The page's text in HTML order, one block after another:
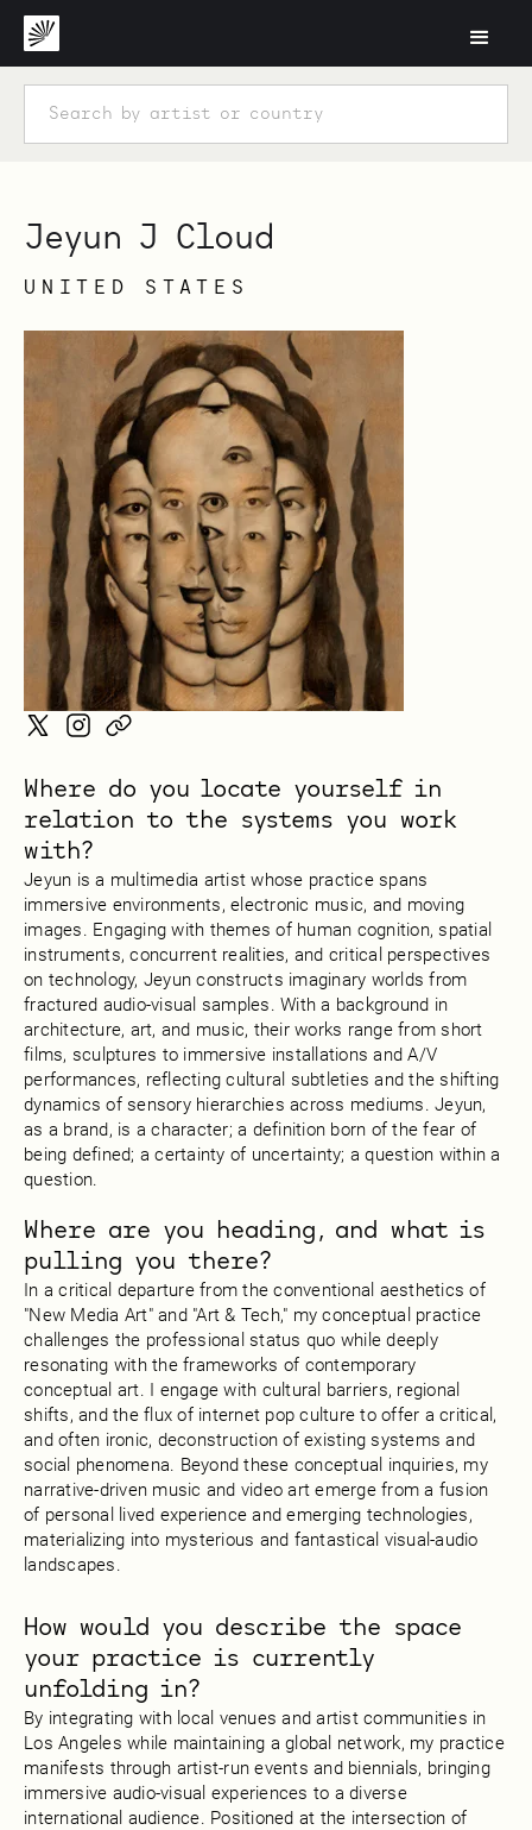
Jeyun J Cloud
UNITED STATES
Where do you locate yourself in
relation to the systems you work
with?
Jeyun is a multimedia artist whose practice spans
immersive environments, electronic music, and moving
images. Engaging with themes of human cognition, spatial
instruments, concurrent realities, and critical perspectives
on technology, Jeyun constructs imaginary worlds from
fractured audio-visual samples. With a background in
architecture, art, and music, their works range from short
films, sculptures to immersive installations and A/V
performances, reflecting cultural subtleties and the shifting
dynamics of sensory hierarchies across mediums. Jeyun,
as a brand, is a character; a definition born of the fear of
being defined; a certainty of uncertainty; a question within a
question.
Where are you heading, and what is
pulling you there?
In a critical departure from the conventional aesthetics of
"New Media Art" and "Art & Tech," my conceptual practice
challenges the professional status quo while deeply
resonating with the frameworks of contemporary
conceptual art. I engage with cultural barriers, regional
shifts, and the flux of internet pop culture to offer a critical,
and often ironic, deconstruction of existing systems and
social phenomena. Beyond these conceptual inquiries, my
narrative-driven music and video art emerge from a fusion
of personal lived experience and emerging technologies,
materializing into mysterious and fantastical visual-audio
landscapes.
How would you describe the space
your practice is currently
unfolding in?
By integrating with local venues and artist communities in
Los Angeles while maintaining a global network, my practice
manifests through artist-run events and biennials, bringing
immersive audio-visual experiences to a diverse
international audience. Positioned at the intersection of